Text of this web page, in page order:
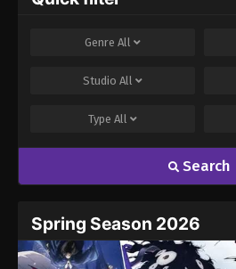
Name
Genre All
Studio All
Type All
Search
Spring Season 2026